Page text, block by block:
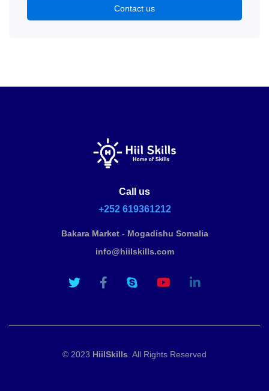
Contact us
Call us
+252 619361212
Bakara Market - Mogadishu Somalia
info@hiilskills.com
© 2023 HiilSkills . All Rights Reserved